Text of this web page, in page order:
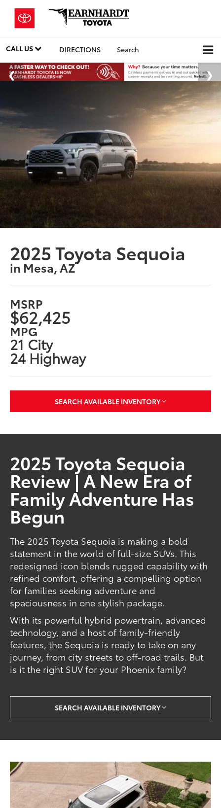
CALL US DIRECTIONS Search
2025 Toyota Sequoia
in Mesa, AZ
MSRP
$62,425
MPG
21 City
24 Highway
SEARCH AVAILABLE INVENTORY
2025 Toyota Sequoia
Review | A New Era of
Family Adventure Has
Begun
The 2025 Toyota Sequoia is making a bold
statement in the world of full-size SUVs. This
redesigned icon blends rugged capability with
refined comfort, offering a compelling option
for families seeking adventure and
spaciousness in one stylish package.
With its powerful hybrid powertrain, advanced
technology, and a host of family-friendly
features, the Sequoia is ready to take on any
journey, from city streets to off-road trails. But
is it the right SUV for your Phoenix family?
SEARCH AVAILABLE INVENTORY